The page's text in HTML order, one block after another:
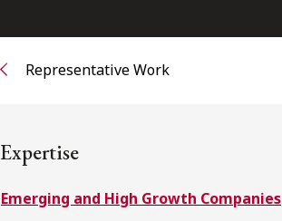
Subscribe to receive our latest insights
Subscribe to Osler Insights
Representative Work
Expertise
Emerging and High Growth Companies